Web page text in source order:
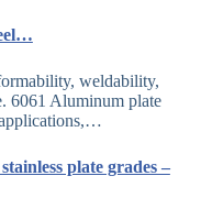
weldability,
6061 Aluminum plate
plate grades –